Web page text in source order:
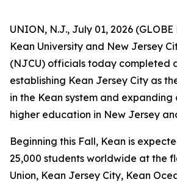
UNION, N.J., July 01, 2026
Kean University and New Jersey
(NJCU) officials today completed
establishing Kean Jersey City as
in the Kean system and expanding
higher education in New Jersey
Beginning this Fall, Kean is
25,000 students worldwide at the
Union, Kean Jersey City, Kean